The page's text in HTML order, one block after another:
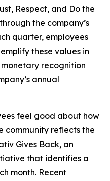
Respect, and Do the
the company’s
quarter, employees
these values in
recognition
annual
feel good about how
community reflects the
Gives Back, an
that identifies a
month. Recent